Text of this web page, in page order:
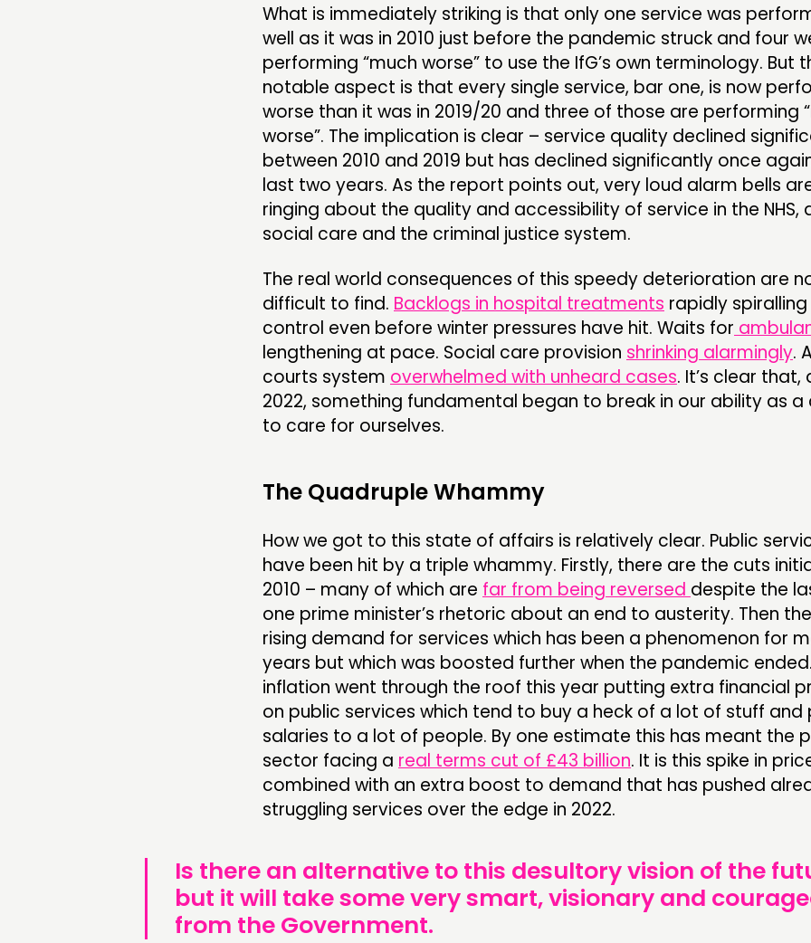
What is immediately striking is that only one service was
well as it was in 2010 just before the pandemic struck and four
performing “much worse” to use the IfG’s own terminology. But
notable aspect is that every single service, bar one, is now
worse than it was in 2019/20 and three of those are performing
worse”. The implication is clear – service quality declined
between 2010 and 2019 but has declined significantly once
last two years. As the report points out, very loud alarm bells
ringing about the quality and accessibility of service in the NHS,
social care and the criminal justice system.
The real world consequences of this speedy deterioration are
difficult to find. Backlogs in hospital treatments rapidly
control even before winter pressures have hit. Waits for
lengthening at pace. Social care provision shrinking alarmingly.
courts system overwhelmed with unheard cases. It’s clear that,
2022, something fundamental began to break in our ability as a
to care for ourselves.
The Quadruple Whammy
How we got to this state of affairs is relatively clear. Public
have been hit by a triple whammy. Firstly, there are the cuts
2010 – many of which are far from being reversed despite the
one prime minister’s rhetoric about an end to austerity. Then
rising demand for services which has been a phenomenon for
years but which was boosted further when the pandemic
inflation went through the roof this year putting extra financial
on public services which tend to buy a heck of a lot of stuff and
salaries to a lot of people. By one estimate this has meant the
sector facing a real terms cut of £43 billion. It is this spike in
combined with an extra boost to demand that has pushed
struggling services over the edge in 2022.
Is there an alternative to this desultory vision of the
but it will take some very smart, visionary and
from the Government.